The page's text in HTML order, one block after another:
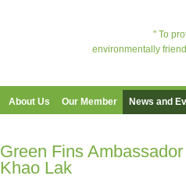
" To
environmentally
About Us Our Member News and
Green Fins
Khao Lak